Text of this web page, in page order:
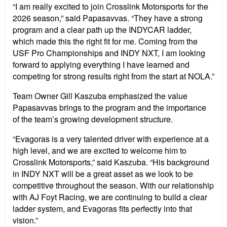
“I am really excited to join Crosslink Motorsports for the
2026 season,” said Papasavvas. “They have a strong
program and a clear path up the INDYCAR ladder,
which made this the right fit for me. Coming from the
USF Pro Championships and INDY NXT, I am looking
forward to applying everything I have learned and
competing for strong results right from the start at NOLA.”
Team Owner Gill Kaszuba emphasized the value
Papasavvas brings to the program and the importance
of the team’s growing development structure.
“Evagoras is a very talented driver with experience at a
high level, and we are excited to welcome him to
Crosslink Motorsports,” said Kaszuba. “His background
in INDY NXT will be a great asset as we look to be
competitive throughout the season. With our relationship
with AJ Foyt Racing, we are continuing to build a clear
ladder system, and Evagoras fits perfectly into that
vision.”